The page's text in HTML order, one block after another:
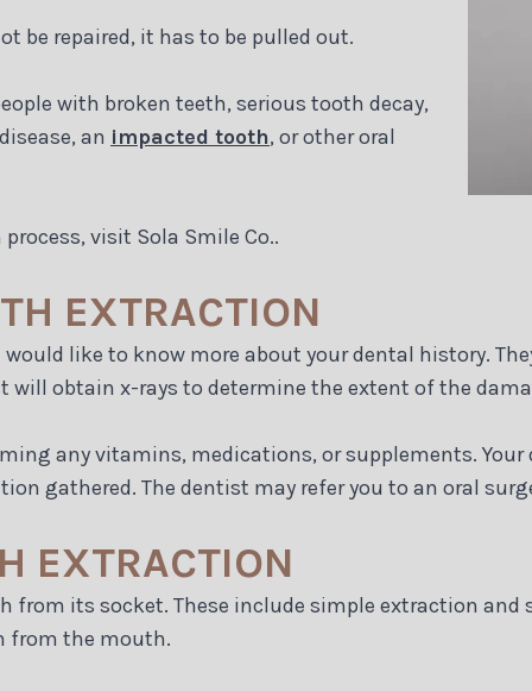
be repaired, it has to be pulled out.
with broken teeth, serious tooth decay,
an impacted tooth, or other oral
visit Sola Smile Co..
EXTRACTION
like to know more about your dental history.
will obtain x-rays to determine the extent of the
any vitamins, medications, or supplements.
gathered. The dentist may refer you to an oral
EXTRACTION
from its socket. These include simple extraction
from the mouth.